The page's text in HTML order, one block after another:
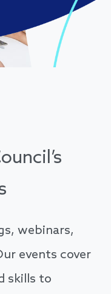
webinars,
events cover
skills to